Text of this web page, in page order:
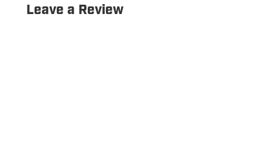
Leave a Review